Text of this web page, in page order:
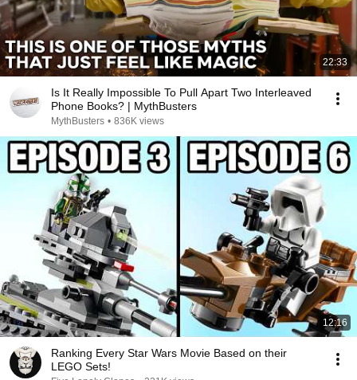
22:33
Is It Really Impossible To Pull Apart Two Interleaved
Phone Books? | MythBusters
MythBusters • 836K views
12:16
Ranking Every Star Wars Movie Based on their
LEGO Sets!